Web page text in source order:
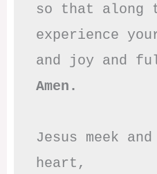
so that along
experience
Amen.
Jesus meek
heart,